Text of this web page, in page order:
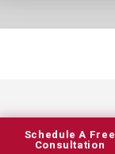
Schedule A Free
Consultation